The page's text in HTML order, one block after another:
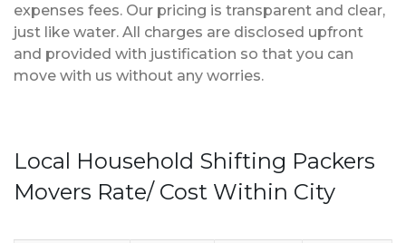
expenses fees. Our pricing is transparent and clear,
just like water. All charges are disclosed upfront
and provided with justification so that you can
move with us without any worries.
Local Household Shifting Packers
Movers Rate/ Cost Within City